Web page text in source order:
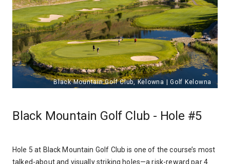
Black Mountain Golf Club - Hole #5
Hole 5 at Black Mountain Golf Club is one of the course’s most
talked-about and visually striking holes—a risk-reward par 4